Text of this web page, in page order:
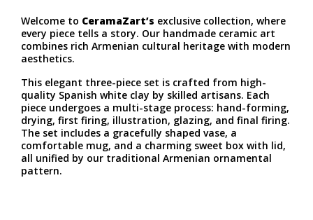
Welcome to CeramaZart’s exclusive collection, where
every piece tells a story. Our handmade ceramic art
combines rich Armenian cultural heritage with modern
aesthetics.
This elegant three-piece set is crafted from high-
quality Spanish white clay by skilled artisans. Each
piece undergoes a multi-stage process: hand-forming,
drying, first firing, illustration, glazing, and final firing.
The set includes a gracefully shaped vase, a
comfortable mug, and a charming sweet box with lid,
all unified by our traditional Armenian ornamental
pattern.